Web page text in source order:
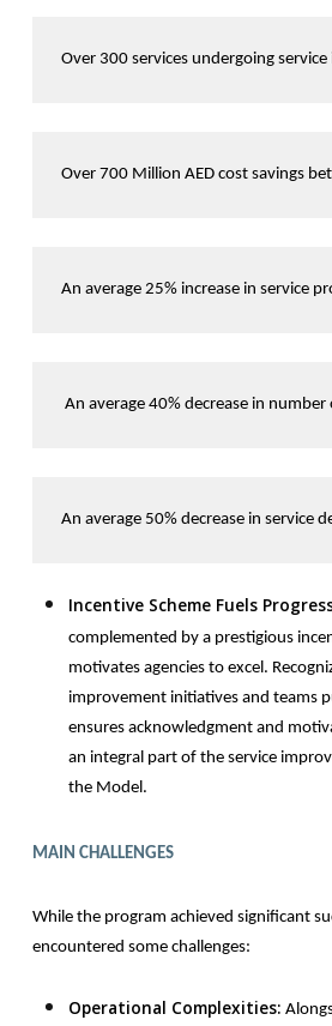
Over 300 services undergoing
Over 700 Million AED cost savings
An average 25% increase in service
An average 40% decrease in
An average 50% decrease in service
Incentive Scheme Fuels
complemented by a prestigious
motivates agencies to excel.
improvement initiatives and teams
ensures acknowledgment and
an integral part of the service
the Model.
MAIN CHALLENGES
While the program achieved significant
encountered some challenges:
Operational Complexities: